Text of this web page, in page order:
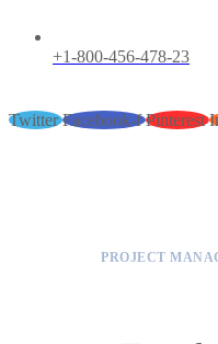
+1-800-456-478-23
Twitter Facebook-f Pinterest
PROJECT